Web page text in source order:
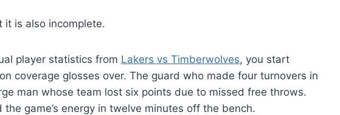
it is also incomplete.
player statistics from Lakers vs Timberwolves, you start
coverage glosses over. The guard who made four turnovers in
man whose team lost six points due to missed free throws.
game’s energy in twelve minutes off the bench.